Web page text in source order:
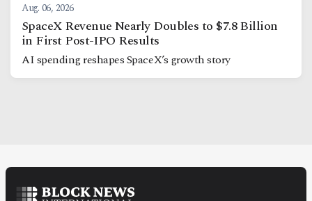
Aug. 06, 2026
SpaceX Revenue Nearly Doubles to $7.8 Billion
in First Post-IPO Results
AI spending reshapes SpaceX’s growth story